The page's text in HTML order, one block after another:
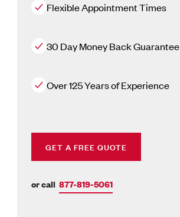
Flexible Appointment Times
30 Day Money Back Guarantee
Over 125 Years of Experience
GET A FREE QUOTE
or call 877-819-5061